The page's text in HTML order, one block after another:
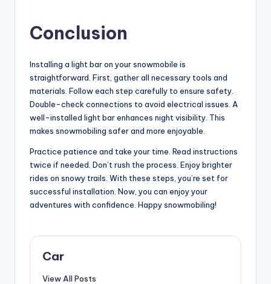
Conclusion
Installing a light bar on your snowmobile is
straightforward. First, gather all necessary tools and
materials. Follow each step carefully to ensure safety.
Double-check connections to avoid electrical issues. A
well-installed light bar enhances night visibility. This
makes snowmobiling safer and more enjoyable.
Practice patience and take your time. Read instructions
twice if needed. Don’t rush the process. Enjoy brighter
rides on snowy trails. With these steps, you’re set for
successful installation. Now, you can enjoy your
adventures with confidence. Happy snowmobiling!
Car
View All Posts